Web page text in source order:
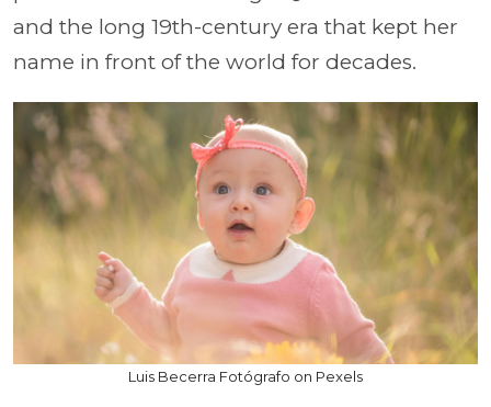
and the long 19th-century era that kept her
name in front of the world for decades.
Luis Becerra Fotógrafo on Pexels